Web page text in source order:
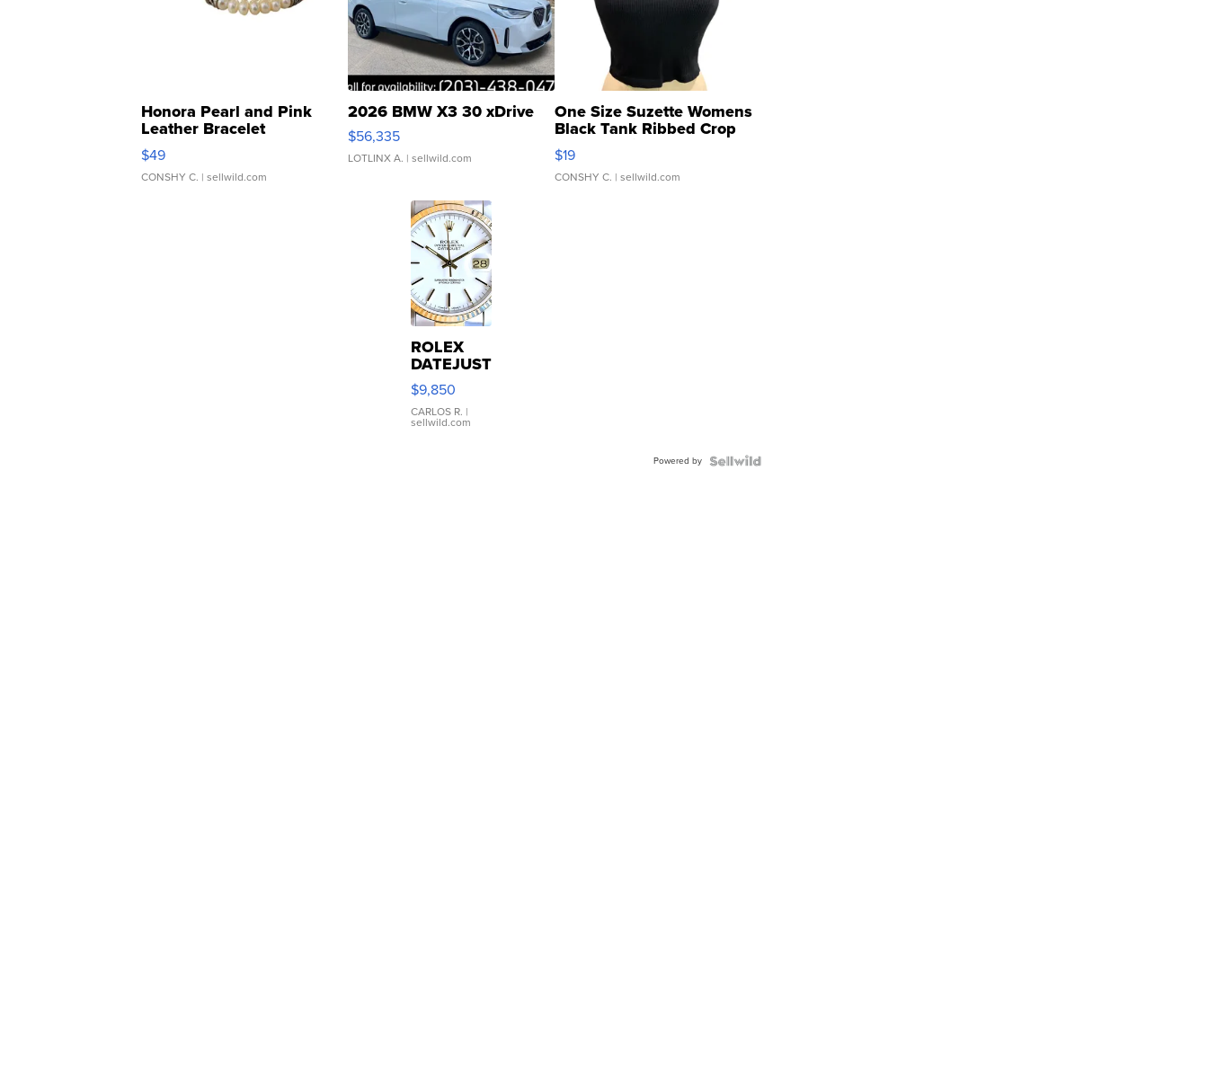
Honora Pearl and Pink
Leather Bracelet
Adjustable Buckle Clo...
$49
CONSHY C. | sellwild.com
2026 BMW X3 30 xDrive
$56,335
LOTLINX A. | sellwild.com
One Size Suzette Womens
Black Tank Ribbed Crop
Asymmetrical ...
$19
CONSHY C. | sellwild.com
ROLEX
DATEJUST
16233
WHITE
DIAL
FLUTED
$9,850
CARLOS R. |
sellwild.com
Powered by